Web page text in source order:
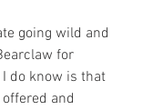
going wild and
for
do know is that
and